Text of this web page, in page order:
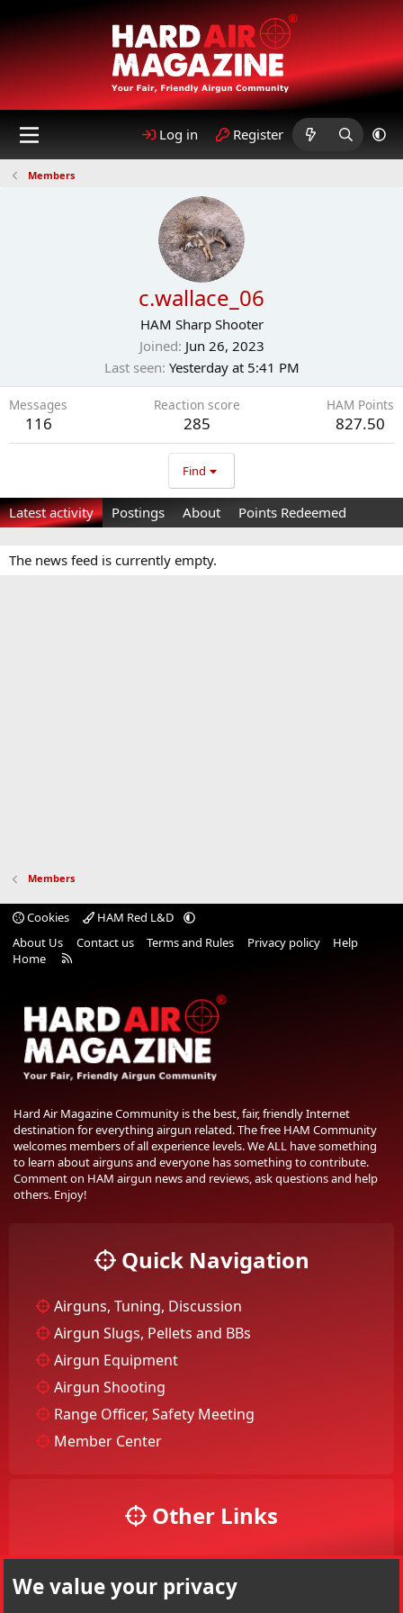
Log in Register
Members
c.wallace_06
HAM Sharp Shooter
Joined Jun 26, 2023
Last seen Yesterday at 5:41 PM
Messages
116
Reaction score
285
HAM Points
827.50
Find
Latest activity Postings About Points Redeemed
The news feed is currently empty.
Members
Cookies
HAM Red L&D
About Us
Contact us Terms and Rules Privacy policy
Help
Home
Hard Air Magazine Community is the best, fair, friendly Internet
destination for everything airgun related. The free HAM Community
welcomes members of all experience levels. We ALL have something
to learn about airguns and everyone has something to contribute.
Comment on HAM airgun news and reviews, ask questions and help
others. Enjoy!
Quick Navigation
Airguns, Tuning, Discussion
Airgun Slugs, Pellets and BBs
Airgun Equipment
Airgun Shooting
Range Officer, Safety Meeting
Member Center
Other Links
Your Account
Your Profile
We value your privacy